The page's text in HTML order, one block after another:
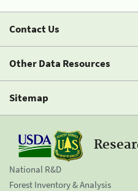
Contact Us
Other Data Resources
Sitemap
National R&D
Forest Inventory & Analysis